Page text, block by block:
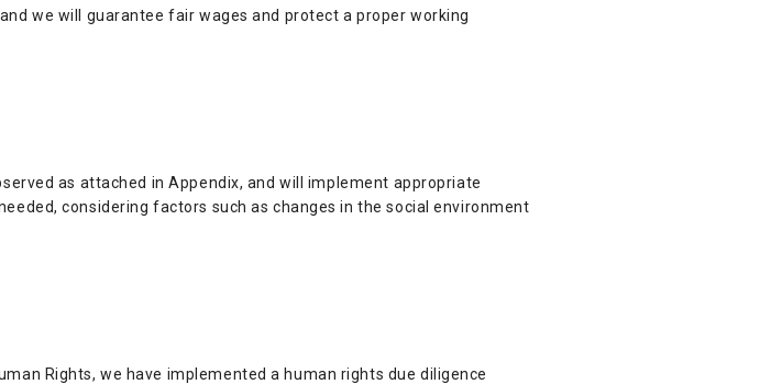
we will guarantee fair wages and protect a proper working
as attached in Appendix, and will implement appropriate
considering factors such as changes in the social environment
Rights, we have implemented a human rights due diligence